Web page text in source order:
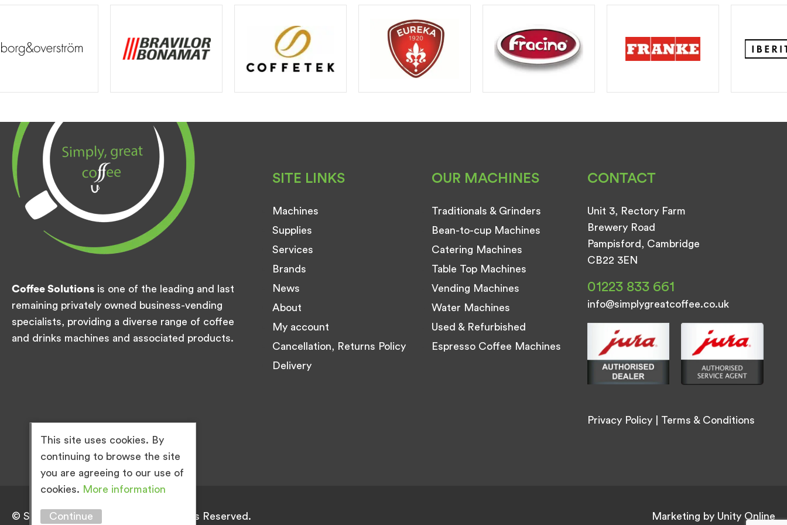
Coffee Solutions is one of the leading and last
remaining privately owned business-vending
specialists, providing a diverse range of coffee
and drinks machines and associated products.
SITE LINKS
Machines
Supplies
Services
Brands
News
About
My account
Cancellation, Returns Policy
Delivery
OUR MACHINES
Traditionals & Grinders
Bean-to-cup Machines
Catering Machines
Table Top Machines
Vending Machines
Water Machines
Used & Refurbished
Espresso Coffee Machines
CONTACT
Unit 3, Rectory Farm
Brewery Road
Pampisford, Cambridge
CB22 3EN
01223 833 661
info@simplygreatcoffee.co.uk
Privacy Policy| Terms & Conditions
© Simply Great Coffee 2026. All Rights Reserved. Marketing by Unity Online
This site uses cookies. By
continuing to browse the site
you are agreeing to our use of
cookies. More information
Continue